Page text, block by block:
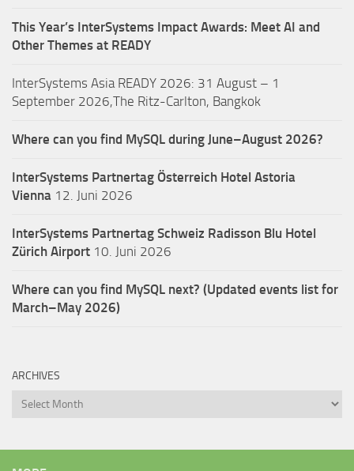
This Year’s InterSystems Impact Awards: Meet AI and
Other Themes at READY
InterSystems Asia READY 2026: 31 August – 1
September 2026,The Ritz-Carlton, Bangkok
Where can you find MySQL during June–August 2026?
InterSystems Partnertag Österreich Hotel Astoria
Vienna 12. Juni 2026
InterSystems Partnertag Schweiz Radisson Blu Hotel
Zürich Airport 10. Juni 2026
Where can you find MySQL next? (Updated events list for
March–May 2026)
ARCHIVES
Archives